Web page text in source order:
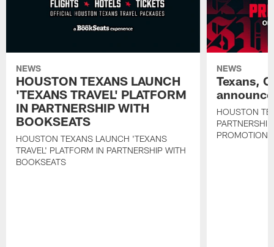
NEWS
HOUSTON TEXANS LAUNCH
'TEXANS TRAVEL' PLATFORM
IN PARTNERSHIP WITH
BOOKSEATS
HOUSTON TEXANS LAUNCH 'TEXANS
TRAVEL' PLATFORM IN PARTNERSHIP WITH
BOOKSEATS
NEWS
Texans,
HOUSTON
PROMOTIONS